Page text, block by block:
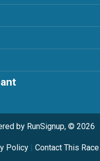
by RunSignup, © 2026
Policy| Contact This Race